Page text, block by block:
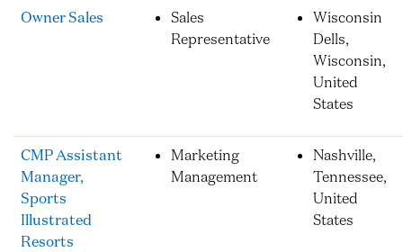
Owner Sales
Sales
Representative
Wisconsin
Dells,
Wisconsin,
United
States
CMP Assistant
Manager,
Sports
Illustrated
Resorts
Marketing
Management
Nashville,
Tennessee,
United
States